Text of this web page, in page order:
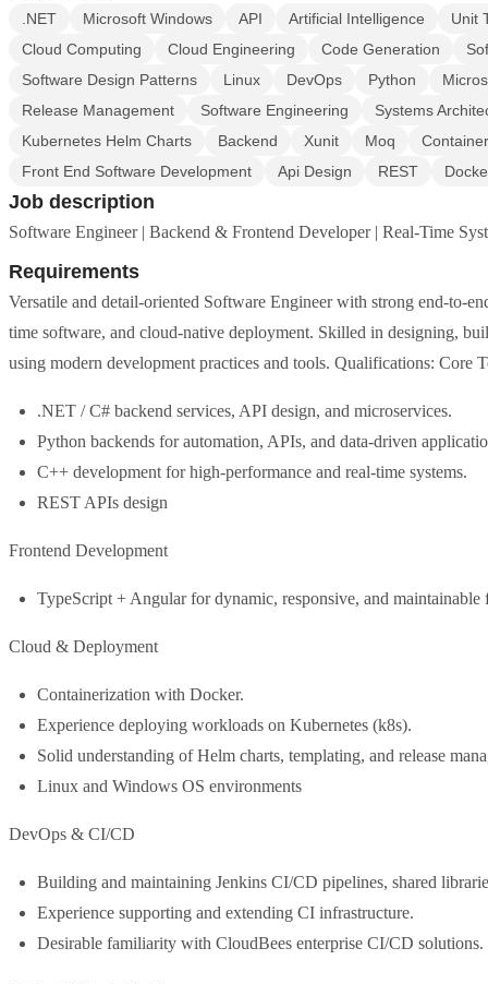
.NET Microsoft Windows API Artificial Intelligence
Unit
Cloud Computing
Cloud Engineering Code Generation
Software Design Patterns
Linux DevOps Python
Release Management
Software Engineering
Systems
Kubernetes Helm Charts
Backend Xunit Moq
Front End Software Development
Api Design REST
Job description
Software Engineer | Backend & Frontend Developer | Real-Time
Requirements
Versatile and detail-oriented Software Engineer with strong end-to-
time software, and cloud-native deployment. Skilled in designing,
using modern development practices and tools. Qualifications: Core
.NET / C# backend services, API design, and microservices.
Python backends for automation, APIs, and data-driven
C++ development for high-performance and real-time systems.
REST APIs design
Frontend Development
TypeScript + Angular for dynamic, responsive, and maintainable
Cloud & Deployment
Containerization with Docker.
Experience deploying workloads on Kubernetes (k8s).
Solid understanding of Helm charts, templating, and release
Linux and Windows OS environments
DevOps & CI/CD
Building and maintaining Jenkins CI/CD pipelines, shared
Experience supporting and extending CI infrastructure.
Desirable familiarity with CloudBees enterprise CI/CD solutions.